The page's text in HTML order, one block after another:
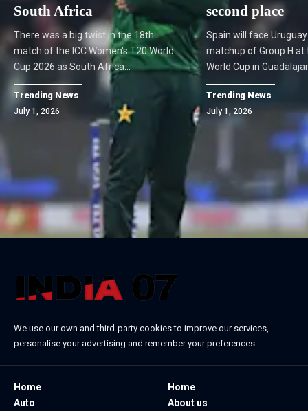
South Africa
There was a big twist in the 18th
match of the ICC Women's T20 World
Cup 2026 as South Africa…
Trending News
July 1, 2026
second place
Spain will face
matchup of Group H at
World Cup in
Trending News
July 1, 2026
We use our own and third-party cookies to improve our services,
personalise your advertising and remember your preferences.
Home
Auto
Home
About us